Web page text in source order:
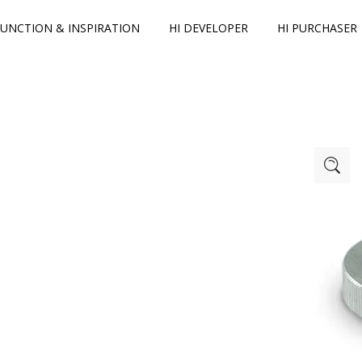
& INSPIRATION HI DEVELOPER HI PURCHASER